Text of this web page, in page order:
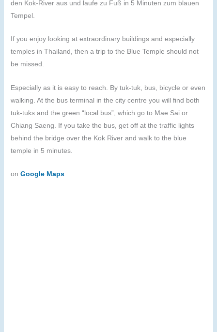
den Kok-River aus und laufe zu Fuß in 5 Minuten zum blauen
Tempel.
If you enjoy looking at extraordinary buildings and especially
temples in Thailand, then a trip to the Blue Temple should not
be missed.
Especially as it is easy to reach. By tuk-tuk, bus, bicycle or even
walking. At the bus terminal in the city centre you will find both
tuk-tuks and the green “local bus”, which go to Mae Sai or
Chiang Saeng. If you take the bus, get off at the traffic lights
behind the bridge over the Kok River and walk to the blue
temple in 5 minutes.
on Google Maps